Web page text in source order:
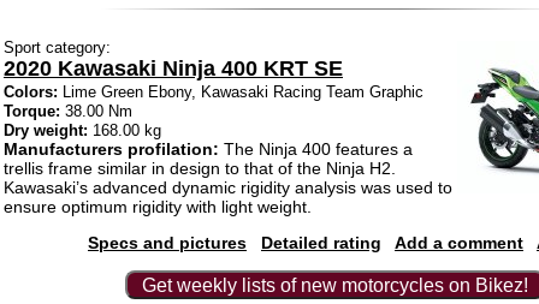
Sport category:
2020 Kawasaki Ninja 400 KRT SE
Colors: Lime Green Ebony, Kawasaki Racing Team Graphic
Torque: 38.00 Nm
Dry weight: 168.00 kg
Manufacturers profilation: The Ninja 400 features a
trellis frame similar in design to that of the Ninja H2.
Kawasaki’s advanced dynamic rigidity analysis was used to
ensure optimum rigidity with light weight.
Specs and pictures
Detailed rating Add a comment
Get weekly lists of new motorcycles on Bikez!